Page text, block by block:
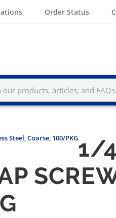
Order Status
Steel, Coarse, 100/PKG1/